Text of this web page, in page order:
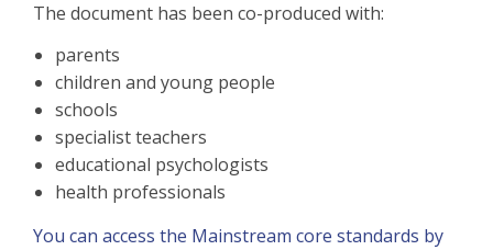
The document has been co-produced with:
parents
children and young people
schools
specialist teachers
educational psychologists
health professionals
You can access the Mainstream core standards by